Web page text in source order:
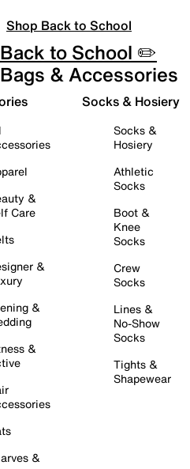
Shop Back to School
Back to School ✏️
Bags & Accessories
&
Care
&
&
&
&
Socks & Hosiery
Socks &
Hosiery
Athletic
Socks
Boot &
Knee
Socks
Crew
Socks
Lines &
No-Show
Socks
Tights &
Shapewear